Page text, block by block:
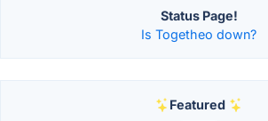
Status Page!
Is Togetheo down?
Featured